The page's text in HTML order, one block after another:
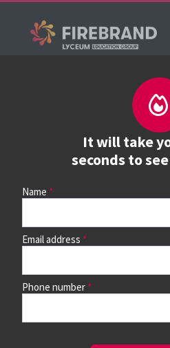
It will take
seconds to
Name
Email address
Phone number
Book a course
See prices,
book
continue to see all dates and